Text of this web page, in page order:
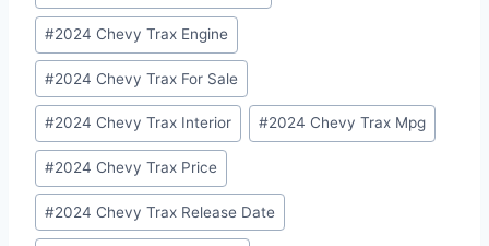
#2024 Chevy Trax Engine
#2024 Chevy Trax For Sale
#2024 Chevy Trax Interior #2024 Chevy Trax Mpg
#2024 Chevy Trax Price
#2024 Chevy Trax Release Date